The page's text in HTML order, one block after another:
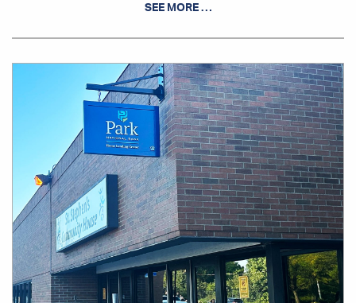
Columbus Realtist Association Board, Chaplain
St. Stephen's Community House, Liaison
SEE MORE …